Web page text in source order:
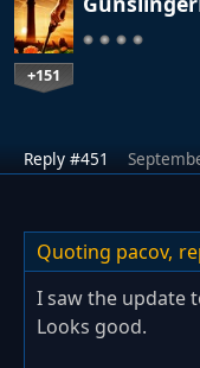
+151
Reply #451
Quoting pacov,
I saw the update
Looks good.